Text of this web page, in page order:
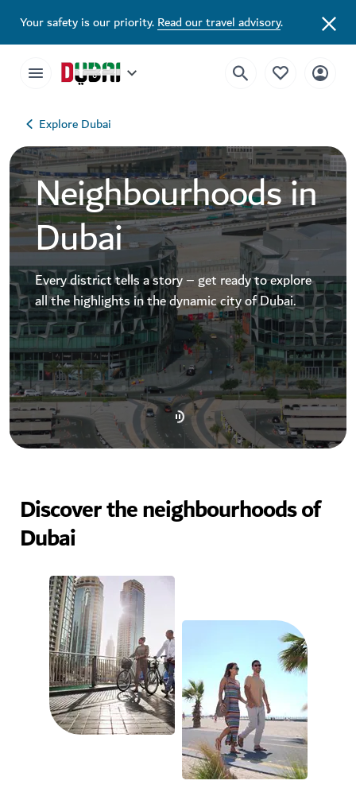
Your safety is our priority.Read our travel advisory.
Explore Dubai
Neighbourhoods in
Dubai
Every district tells a story – get ready to explore
all the highlights in the dynamic city of Dubai.
Discover the neighbourhoods of
Dubai